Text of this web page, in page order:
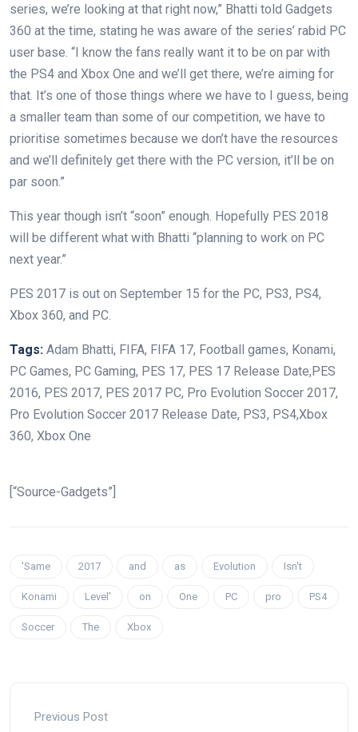
series, we’re looking at that right now,” Bhatti told Gadgets
360 at the time, stating he was aware of the series’ rabid PC
user base. “I know the fans really want it to be on par with
the PS4 and Xbox One and we’ll get there, we’re aiming for
that. It’s one of those things where we have to I guess, being
a smaller team than some of our competition, we have to
prioritise sometimes because we don’t have the resources
and we’ll definitely get there with the PC version, it’ll be on
par soon.”
This year though isn’t “soon” enough. Hopefully PES 2018
will be different what with Bhatti “planning to work on PC
next year.”
PES 2017 is out on September 15 for the PC, PS3, PS4,
Xbox 360, and PC.
Tags: Adam Bhatti, FIFA, FIFA 17, Football games, Konami,
PC Games, PC Gaming, PES 17, PES 17 Release Date,PES
2016, PES 2017, PES 2017 PC, Pro Evolution Soccer 2017,
Pro Evolution Soccer 2017 Release Date, PS3, PS4,Xbox
360, Xbox One
[“Source-Gadgets”]
'Same 2017 and as Evolution Isn't
Konami Level' on One PC pro PS4
Soccer The Xbox
Previous Post